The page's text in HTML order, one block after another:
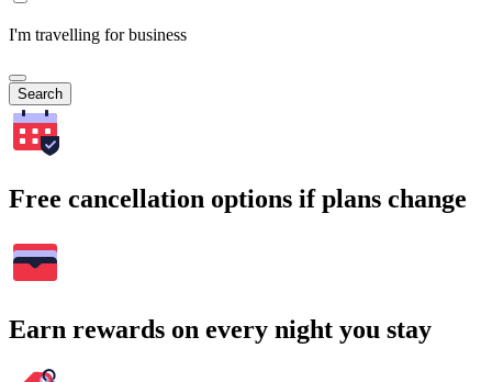
I'm travelling for business
Search
Free cancellation options if plans change
Earn rewards on every night you stay